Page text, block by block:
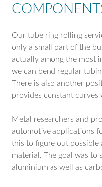
Our tube ring rolling
only a small part of the
actually among the most
we can bend regular
There is also another
provides constant curves
Metal researchers and
automotive applications
this to figure out possible
material. The goal was to
aluminium as well as